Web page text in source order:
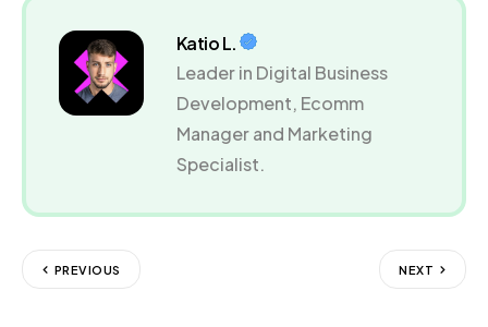
Katio L.
Leader in Digital Business
Development, Ecomm
Manager and Marketing
Specialist.
PREVIOUS NEXT